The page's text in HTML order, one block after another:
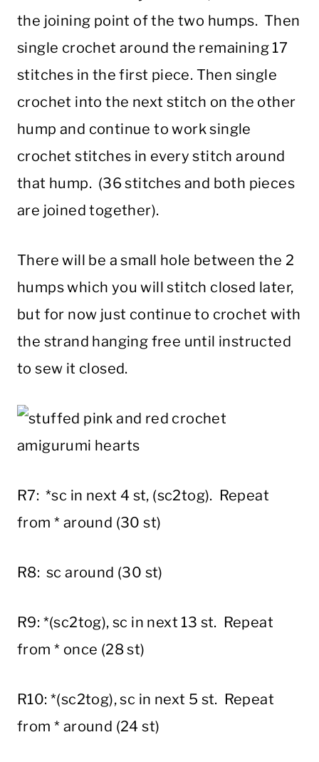
the joining point of the two humps. Then
single crochet around the remaining 17
stitches in the first piece. Then single
crochet into the next stitch on the other
hump and continue to work single
crochet stitches in every stitch around
that hump. (36 stitches and both pieces
are joined together).
There will be a small hole between the 2
humps which you will stitch closed later,
but for now just continue to crochet with
the strand hanging free until instructed
to sew it closed.
R7: *sc in next 4 st, (sc2tog). Repeat
from * around (30 st)
R8: sc around (30 st)
R9: *(sc2tog), sc in next 13 st. Repeat
from * once (28 st)
R10: *(sc2tog), sc in next 5 st. Repeat
from * around (24 st)